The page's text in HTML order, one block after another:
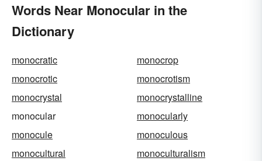
Words Near Monocular in the
Dictionary
monocratic
monocrop
monocrotic
monocrotism
monocrystal
monocrystalline
monocular
monocularly
monocule
monoculous
monocultural
monoculturalism